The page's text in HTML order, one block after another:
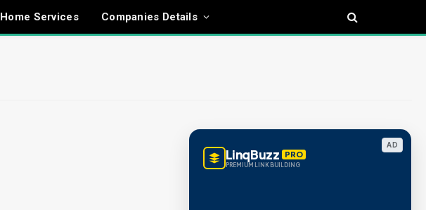
Home Services Companies Details
AD
LinqBuzz PRO
PREMIUM LINK BUILDING